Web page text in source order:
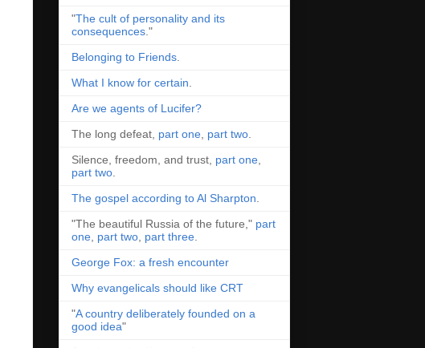
"The cult of personality and its
consequences ."
Belonging to Friends
What I know for certain
Are we agents of Lucifer?
The long defeat, part one part two
Silence, freedom, and trust, part one
part two
The gospel according to Al Sharpton
"The beautiful Russia of the future," part
one part two part three
George Fox: a fresh encounter
Why evangelicals should like CRT
"A country deliberately founded on a
good idea"